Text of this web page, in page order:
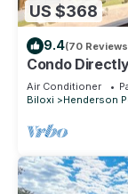
US $368
9.4(70
Condo
Bedroom/2
Air Conditioner
Biloxi
Henderson